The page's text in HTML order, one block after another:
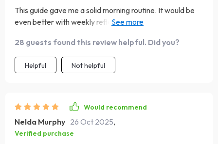
This guide gave me a solid morning routine. It would be
even better with weekly reflection prompts. Still, it
each day.
28 guests found this review helpful. Did you?
Helpful Not helpful
Would recommend
Nelda Murphy 26 Oct 2025,
Verified purchase